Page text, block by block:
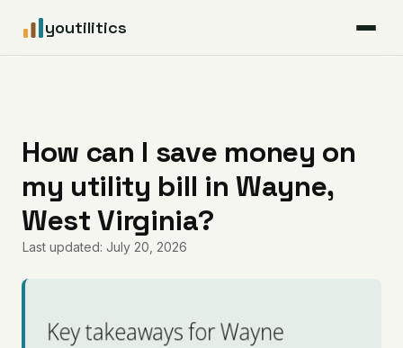
youtilitics
Articles
Coverage
Pricing
How can I save money on
my utility bill in Wayne,
West Virginia?
Last updated: July 20, 2026
Key takeaways for Wayne